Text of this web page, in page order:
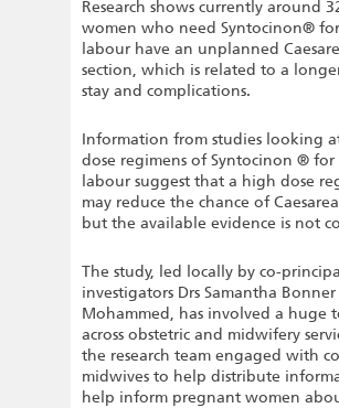
Research shows currently around
women who need Syntocinon®
labour have an unplanned
section, which is related to a
stay and complications.
Information from studies looking
dose regimens of Syntocinon ® for
labour suggest that a high dose
may reduce the chance of
but the available evidence is not
The study, led locally by co-principal
investigators Drs Samantha Bonner
Mohammed, has involved a huge
across obstetric and midwifery
the research team engaged with
midwives to help distribute
help inform pregnant women